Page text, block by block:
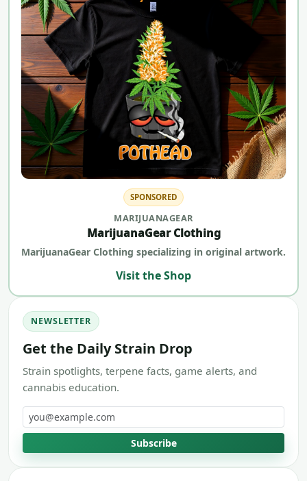
SPONSORED
MARIJUANAGEAR
MarijuanaGear Clothing
MarijuanaGear Clothing specializing in original artwork.
Visit the Shop
NEWSLETTER
Get the Daily Strain Drop
Strain spotlights, terpene facts, game alerts, and
cannabis education.
Email address
Subscribe